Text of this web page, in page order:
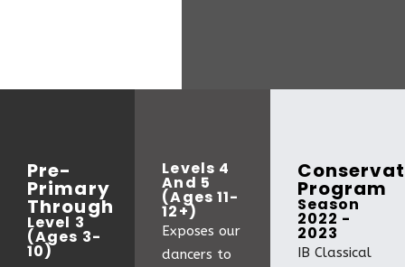
Pre-
Primary
Through
Level 3
(Ages 3-
10)
Levels 4
And 5
(Ages 11-
12+)
Exposes our
dancers to
Program
Season
2022 -
2023
IB Classical